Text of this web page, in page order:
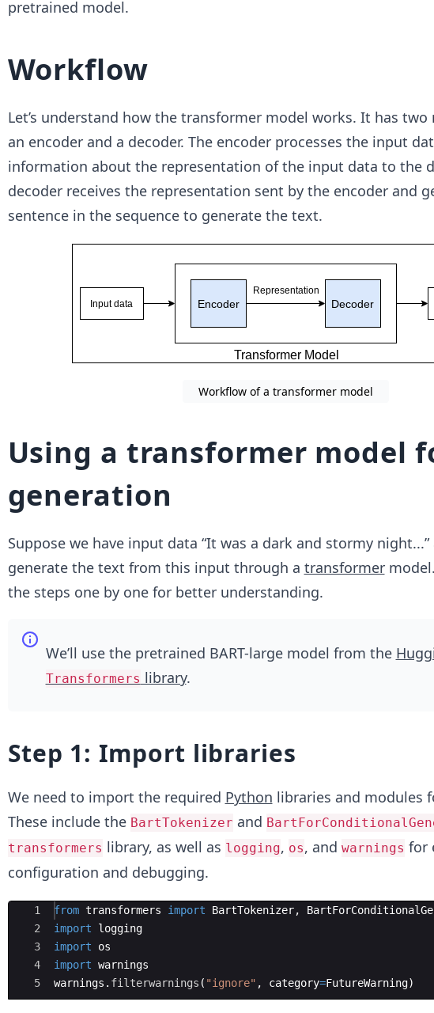
pretrained model.
Workflow
Let’s understand how the transformer model works. It has
an encoder and a decoder. The encoder processes the input
information about the representation of the input data to the
decoder receives the representation sent by the encoder and
sentence in the sequence to generate the text.
Workflow of a transformer model
Using a transformer model
generation
Suppose we have input data “It was a dark and stormy
generate the text from this input through a transformer
the steps one by one for better understanding.
We’ll use the pretrained BART-large model from the
Transformers library.
Step 1: Import libraries
We need to import the required Python libraries and modules
These include the BartTokenizer and
transformers library, as well as logging, os, and warnings for
configuration and debugging.
Ace Editor
1
2
3
4
5
from transformers import BartTokenizer,
import
logging
import
os
import warnings
warnings . filterwarnings ( "ignore" , category=FutureWarning)